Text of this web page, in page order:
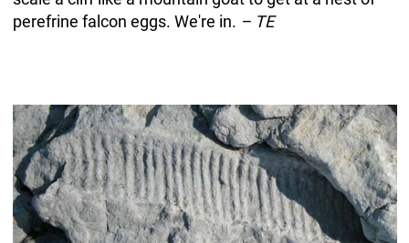
perefrine falcon eggs. We're in. – TE